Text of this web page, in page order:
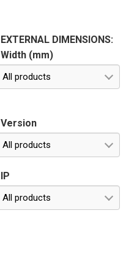
EXTERNAL DIMENSIONS:
Width (mm)
All products
Version
All products
IP
All products